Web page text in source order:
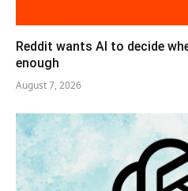
Reddit wants AI to decide
enough
August 7, 2026